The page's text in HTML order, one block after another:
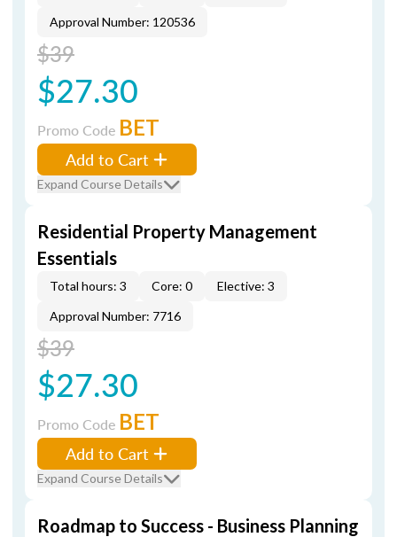
Approval Number: 120536
$39
$27.30
Promo Code BET
Add to Cart
Expand Course Details
Residential Property Management
Essentials
Total hours: 3 Core: 0
Elective: 3
Approval Number: 7716
$39
$27.30
Promo Code BET
Add to Cart
Expand Course Details
Roadmap to Success - Business Planning